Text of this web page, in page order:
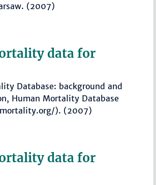
(2007)
data for
Database: background and
Human Mortality Database
). (2007)
data for